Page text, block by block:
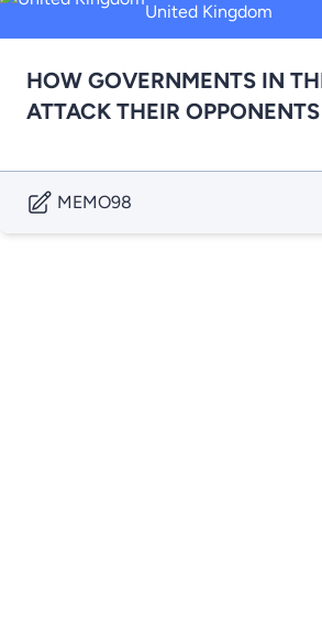
United Kingdom
HOW GOVERNMENTS IN
ATTACK THEIR
MEMO98